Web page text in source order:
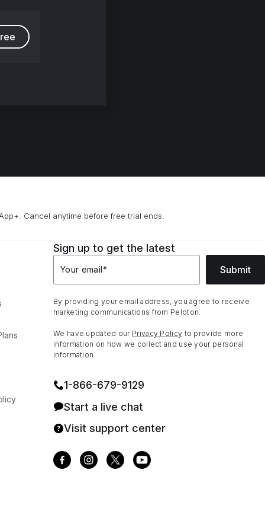
Cancel anytime before free trial ends.
Sign up to get the latest
Your email* Submit
By providing your email address, you agree to receive
marketing communications from Peloton.
We have updated our Privacy Policy to provide more
information on how we collect and use your personal
information.
1⁠-⁠866⁠-⁠679⁠-⁠9129
Start a live chat
Visit support center